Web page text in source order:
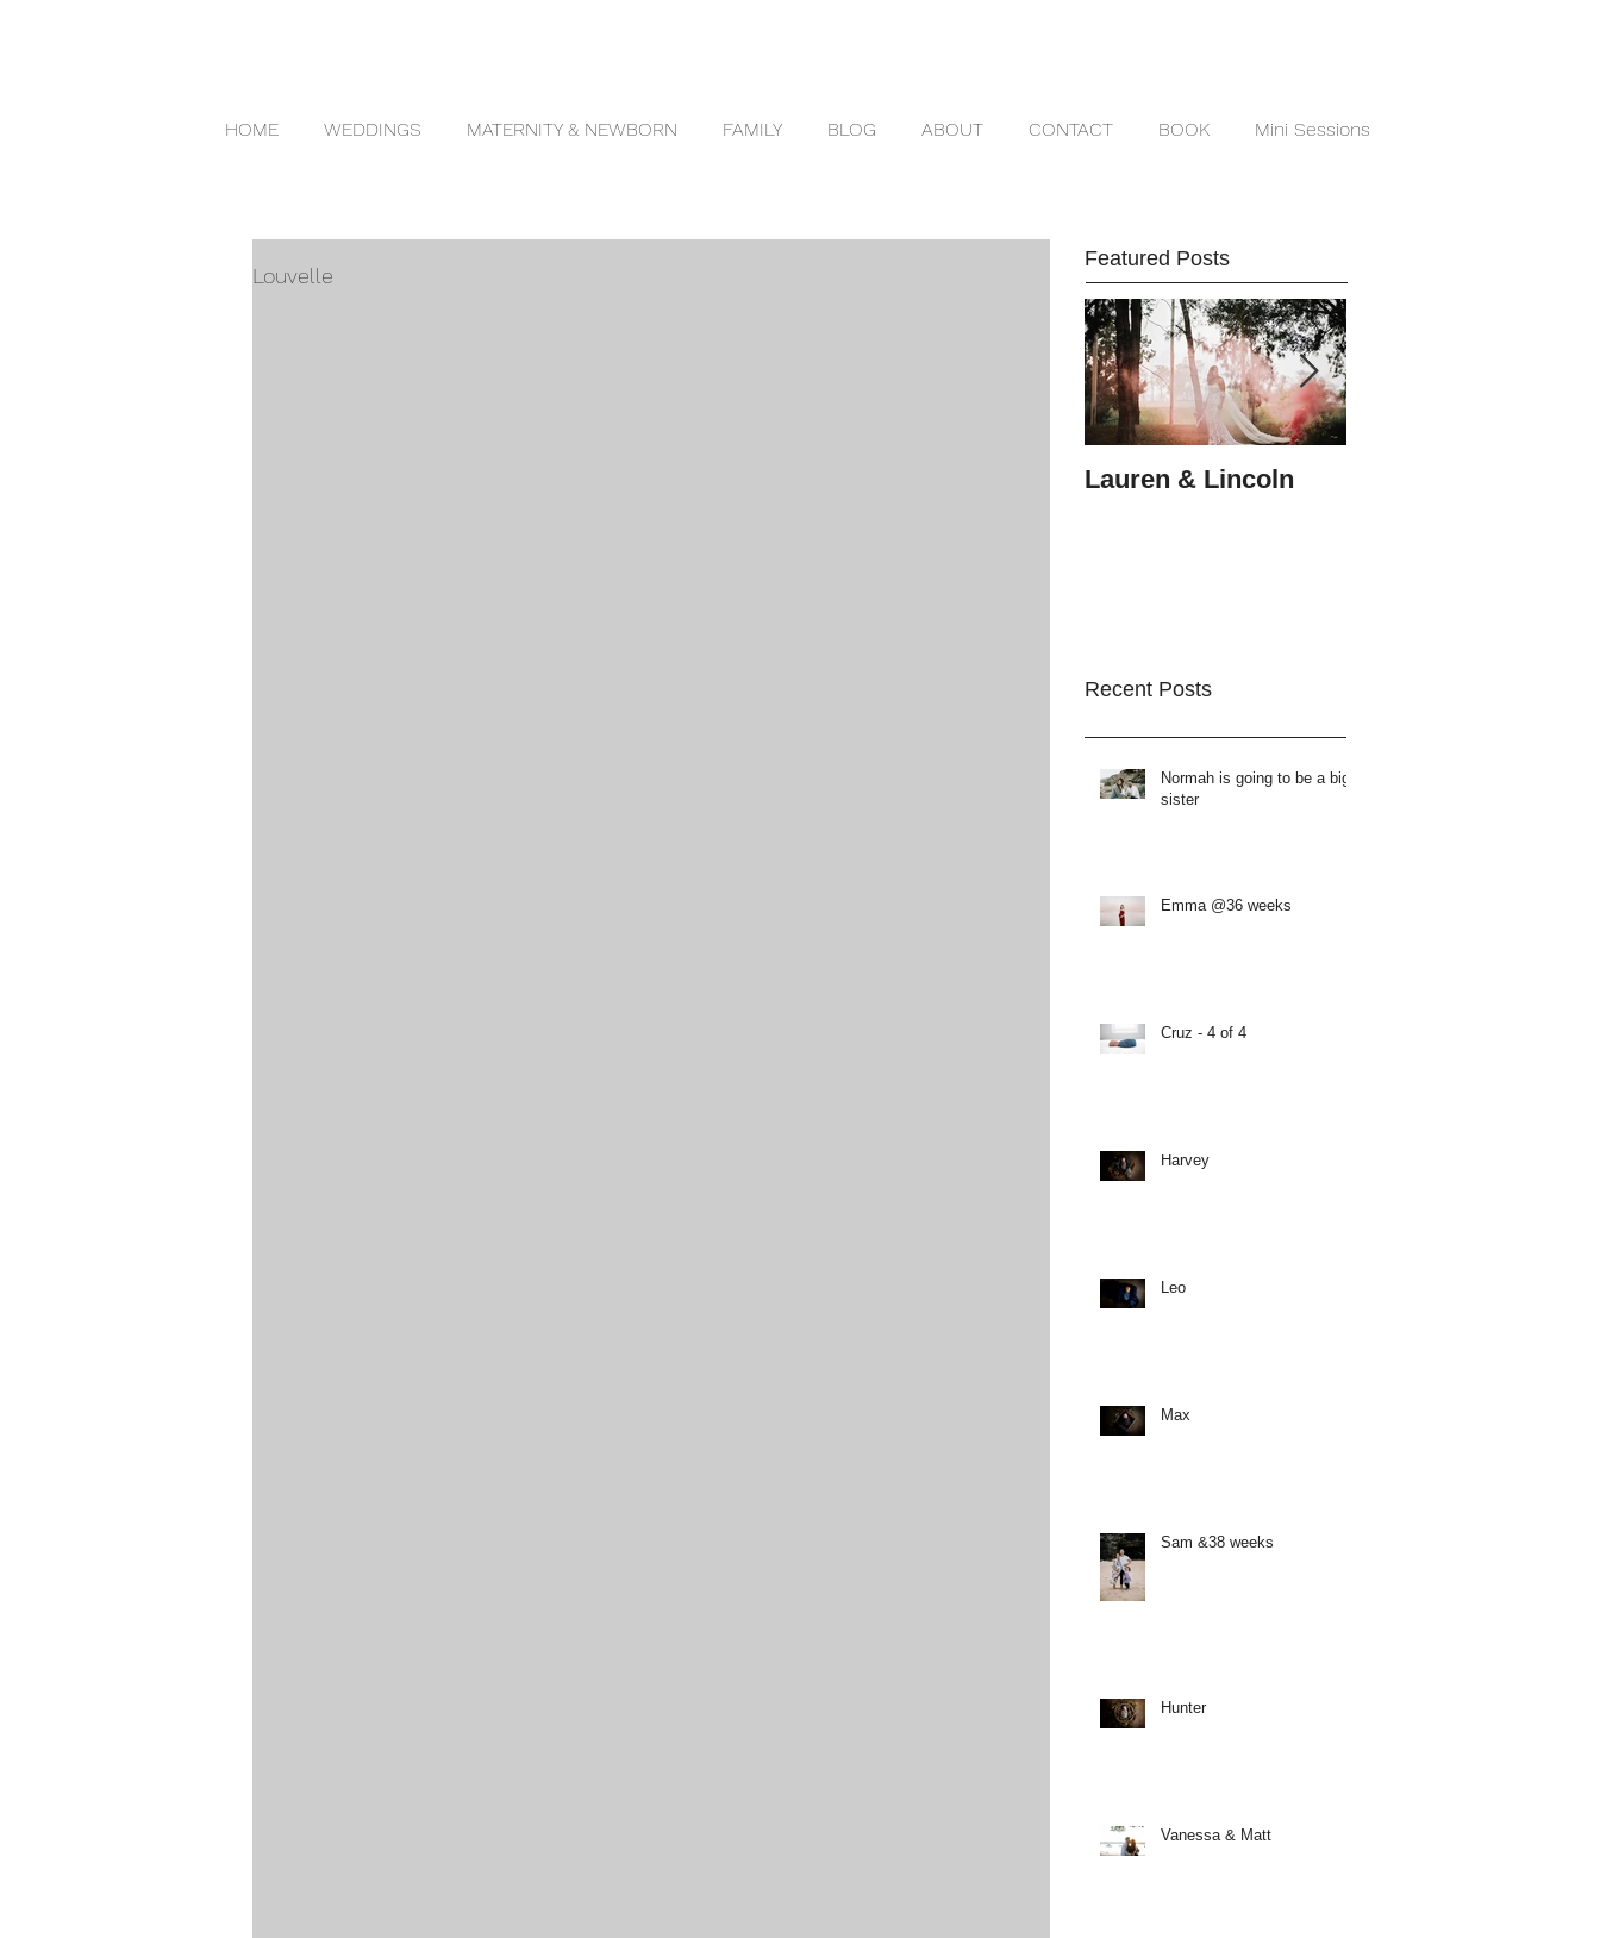
HOME WEDDINGS MATERNITY & NEWBORN FAMILY BLOG ABOUT CONTACT BOOK Mini Sessions
Louvelle
Featured Posts
Lauren & Lincoln
Recent Posts
Normah is going to be a big
sister
Emma @36 weeks
Cruz - 4 of 4
Harvey
Leo
Max
Sam &38 weeks
Hunter
Vanessa & Matt